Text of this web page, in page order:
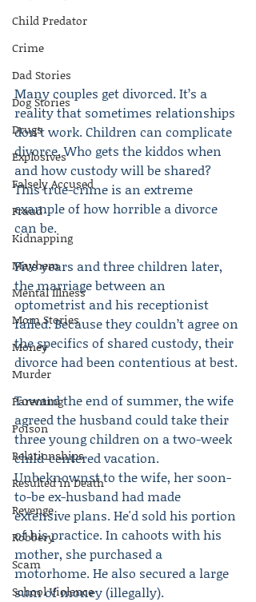
Child Predator
Crime
Dad Stories
Dog Stories
Drugs
Explosives
Falsely Accused
Fraud
Kidnapping
Mayhem
Mental Illness
Mom Stories
Money
Murder
Parenting
Poison
Relationships
Resulted in Death
Revenge
Robbery
Scam
School Violence
Many couples get divorced. It’s a
reality that sometimes relationships
don’t work. Children can complicate
divorce. Who gets the kiddos when
and how custody will be shared?
This true-crime is an extreme
example of how horrible a divorce
can be.
Five years and three children later,
the marriage between an
optometrist and his receptionist
failed. Because they couldn’t agree on
the specifics of shared custody, their
divorce had been contentious at best.
Toward the end of summer, the wife
agreed the husband could take their
three young children on a two-week
child-centered vacation.
Unbeknownst to the wife, her soon-
to-be ex-husband had made
extensive plans. He'd sold his portion
of his practice. In cahoots with his
mother, she purchased a
motorhome. He also secured a large
sum of money (illegally).